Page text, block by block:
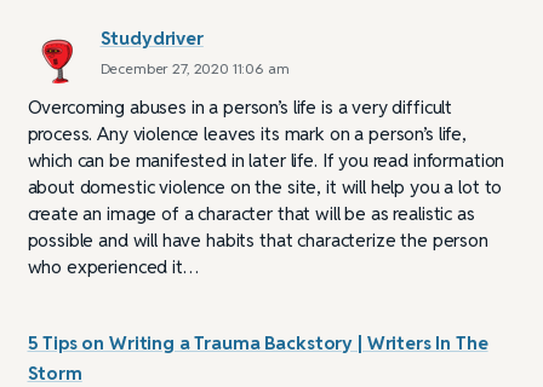
Studydriver
December 27, 2020 11:06 am
Overcoming abuses in a person’s life is a very difficult
process. Any violence leaves its mark on a person’s life,
which can be manifested in later life. If you read information
about domestic violence on the site, it will help you a lot to
create an image of a character that will be as realistic as
possible and will have habits that characterize the person
who experienced it…
5 Tips on Writing a Trauma Backstory | Writers In The
Storm